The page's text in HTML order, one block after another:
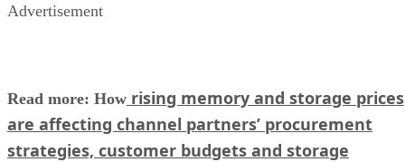
Advertisement
Read more: How rising memory and storage prices
are affecting channel partners’ procurement
strategies, customer budgets and storage